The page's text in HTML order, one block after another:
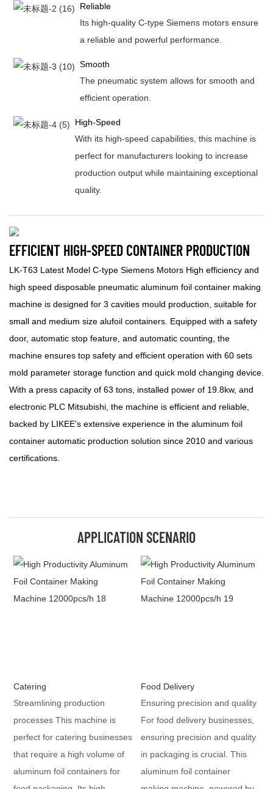
Reliable
Its high-quality C-type Siemens motors ensure
a reliable and powerful performance.
Smooth
The pneumatic system allows for smooth and
efficient operation.
High-Speed
With its high-speed capabilities, this machine is
perfect for manufacturers looking to increase
production output while maintaining exceptional
quality.
EFFICIENT HIGH-SPEED CONTAINER PRODUCTION
LK-T63 Latest Model C-type Siemens Motors High efficiency and
high speed disposable pneumatic aluminum foil container making
machine is designed for 3 cavities mould production, suitable for
small and medium size alufoil containers. Equipped with a safety
door, automatic stop feature, and automatic counting, the
machine ensures top safety and efficient operation with 60 sets
mold parameter storage function and quick mold changing device.
With a press capacity of 63 tons, installed power of 19.8kw, and
electronic PLC Mitsubishi, the machine is efficient and reliable,
backed by LIKEE's extensive experience in the aluminum foil
container automatic production solution since 2010 and various
certifications.
APPLICATION SCENARIO
Catering
Streamlining production
processes This machine is
perfect for catering businesses
that require a high volume of
aluminum foil containers for
Food Delivery
Ensuring precision and quality
For food delivery businesses,
ensuring precision and quality
in packaging is crucial. This
aluminum foil container